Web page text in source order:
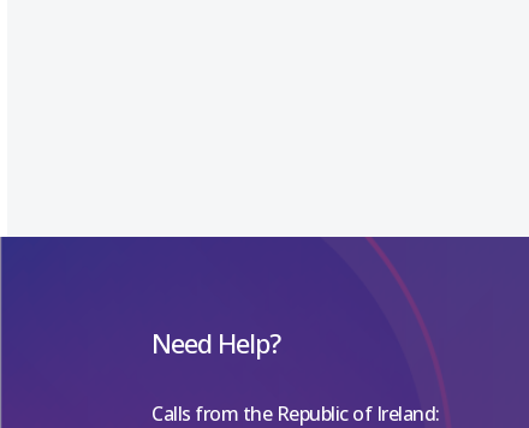
Need Help?
Calls from the Republic of Ireland: